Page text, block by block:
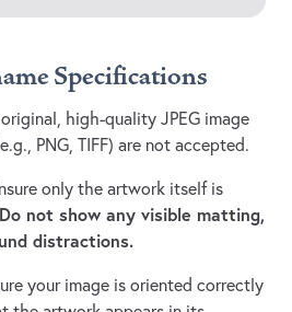
Specifications
high-quality JPEG image
PNG, TIFF) are not accepted.
only the artwork itself is
Do not show any visible matting,
distractions.
your image is oriented correctly